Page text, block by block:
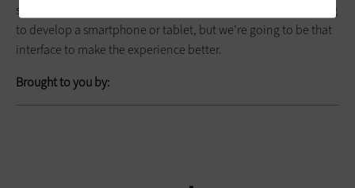
supplement other challenges that we can’t fix. We’re not going
to develop a smartphone or tablet, but we’re going to be that
interface to make the experience better.
Brought to you by: